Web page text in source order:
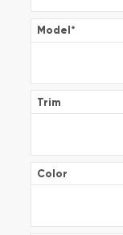
Model*
Trim
Color